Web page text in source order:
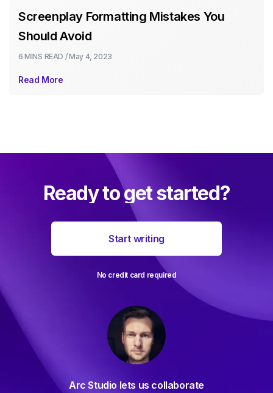
Screenplay Formatting Mistakes You
Should Avoid
6 MINS READ / May 4, 2023
Read More
Ready to get started?
Start writing
No credit card required
collaborate